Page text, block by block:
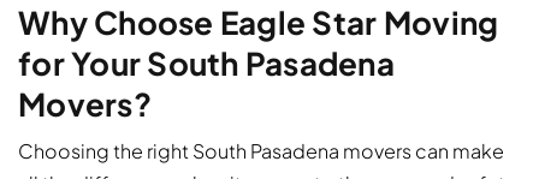
Why Choose Eagle Star Moving
for Your South Pasadena
Movers?
Choosing the right South Pasadena movers can make